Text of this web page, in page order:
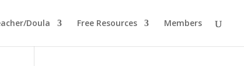
Doula Free Resources Members